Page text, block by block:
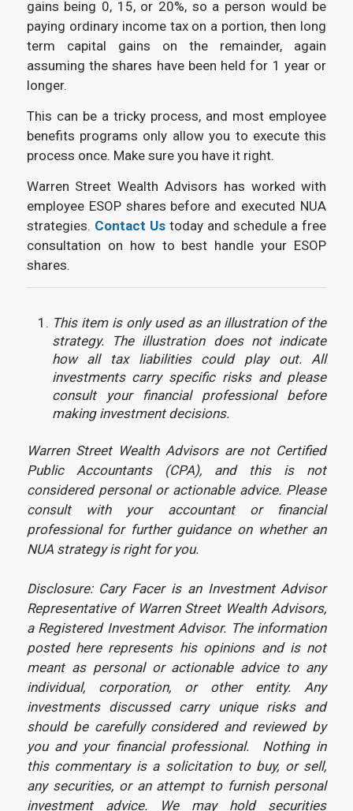
gains being 0, 15, or 20%, so a person would be
paying ordinary income tax on a portion, then long
term capital gains on the remainder, again
assuming the shares have been held for 1 year or
longer.
This can be a tricky process, and most employee
benefits programs only allow you to execute this
process once. Make sure you have it right.
Warren Street Wealth Advisors has worked with
employee ESOP shares before and executed NUA
strategies. Contact Ustoday and schedule a free
consultation on how to best handle your ESOP
shares.
This item is only used as an illustration of the
strategy. The illustration does not indicate
how all tax liabilities could play out. All
investments carry specific risks and please
consult your financial professional before
making investment decisions.
Warren Street Wealth Advisors are not Certified
Public Accountants (CPA), and this is not
considered personal or actionable advice. Please
consult with your accountant or financial
professional for further guidance on whether an
NUA strategy is right for you.
Disclosure: Cary Facer is an Investment Advisor
Representative of Warren Street Wealth Advisors,
a Registered Investment Advisor. The information
posted here represents his opinions and is not
meant as personal or actionable advice to any
individual, corporation, or other entity. Any
investments discussed carry unique risks and
should be carefully considered and reviewed by
you and your financial professional. Nothing in
this commentary is a solicitation to buy, or sell,
any securities, or an attempt to furnish personal
investment advice. We may hold securities